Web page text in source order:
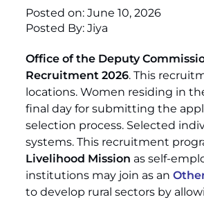
Posted on: June 10, 2026
Posted By: Jiya
Office of the Deputy
Recruitment 2026. This
locations. Women residing in
final day for submitting the
selection process. Selected
systems. This recruitment
Livelihood Mission as self-
institutions may join as an
to develop rural sectors by